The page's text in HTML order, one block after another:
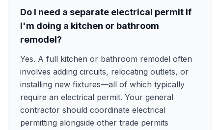
Do I need a separate electrical permit if
I'm doing a kitchen or bathroom
remodel?
Yes. A full kitchen or bathroom remodel often
involves adding circuits, relocating outlets, or
installing new fixtures—all of which typically
require an electrical permit. Your general
contractor should coordinate electrical
permitting alongside other trade permits